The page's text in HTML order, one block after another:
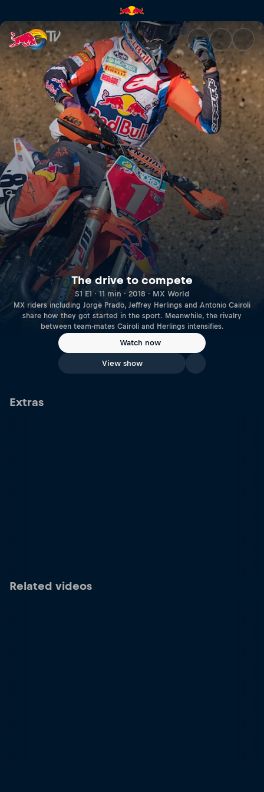
The drive to compete | Red
The drive to compete
S1 E1 · 11 min · 2018 · MX World
MX riders including Jorge Prado, Jeffrey Herlings and Antonio Cairoli
share how they got started in the sport. Meanwhile, the rivalry
between team-mates Cairoli and Herlings intensifies.
Watch now
View show
Extras
Related videos